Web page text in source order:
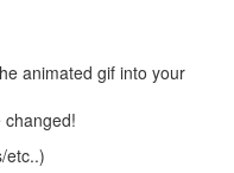
animated gif into your
etc..)